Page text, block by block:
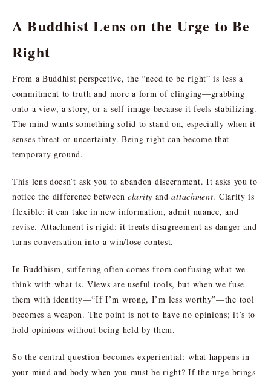
A Buddhist Lens on the Urge to Be
Right
From a Buddhist perspective, the “need to be right” is less a
commitment to truth and more a form of clinging—grabbing
onto a view, a story, or a self-image because it feels stabilizing.
The mind wants something solid to stand on, especially when it
senses threat or uncertainty. Being right can become that
temporary ground.
This lens doesn’t ask you to abandon discernment. It asks you to
notice the difference between clarity andattachment. Clarity is
flexible: it can take in new information, admit nuance, and
revise. Attachment is rigid: it treats disagreement as danger and
turns conversation into a win/lose contest.
In Buddhism, suffering often comes from confusing what we
think with what is. Views are useful tools, but when we fuse
them with identity—“If I’m wrong, I’m less worthy”—the tool
becomes a weapon. The point is not to have no opinions; it’s to
hold opinions without being held by them.
So the central question becomes experiential: what happens in
your mind and body when you must be right? If the urge brings